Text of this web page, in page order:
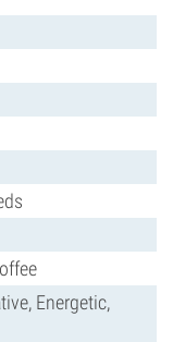
Energetic,